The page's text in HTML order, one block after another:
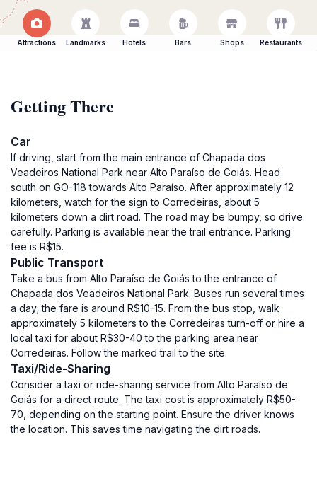
Attractions Landmarks Hotels Bars Shops Restaurants
Getting There
Car
If driving, start from the main entrance of Chapada dos
Veadeiros National Park near Alto Paraíso de Goiás. Head
south on GO-118 towards Alto Paraíso. After approximately 12
kilometers, watch for the sign to Corredeiras, about 5
kilometers down a dirt road. The road may be bumpy, so drive
carefully. Parking is available near the trail entrance. Parking
fee is R$15.
Public Transport
Take a bus from Alto Paraíso de Goiás to the entrance of
Chapada dos Veadeiros National Park. Buses run several times
a day; the fare is around R$10-15. From the bus stop, walk
approximately 5 kilometers to the Corredeiras turn-off or hire a
local taxi for about R$30-40 to the parking area near
Corredeiras. Follow the marked trail to the site.
Taxi/Ride-Sharing
Consider a taxi or ride-sharing service from Alto Paraíso de
Goiás for a direct route. The taxi cost is approximately R$50-
70, depending on the starting point. Ensure the driver knows
the location. This saves time navigating the dirt roads.